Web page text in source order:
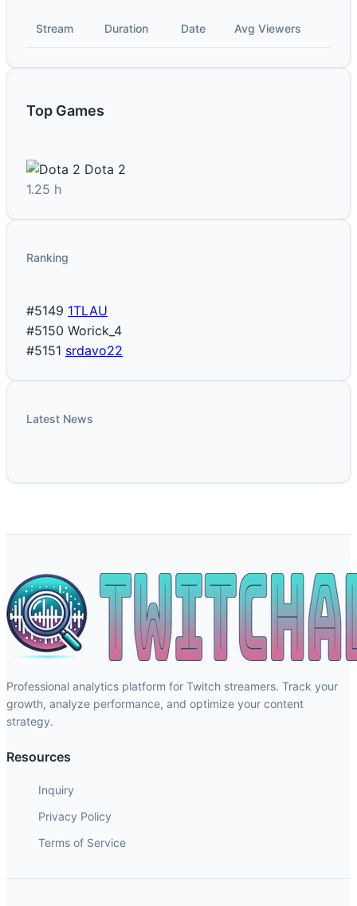
Stream Duration Date Avg Viewers
Top Games
Dota 2
1.25 h
Ranking
#5149 1TLAU
#5150 Worick_4
#5151 srdavo22
Latest News
Professional analytics platform for Twitch streamers. Track your
growth, analyze performance, and optimize your content
strategy.
Resources
Inquiry
Privacy Policy
Terms of Service